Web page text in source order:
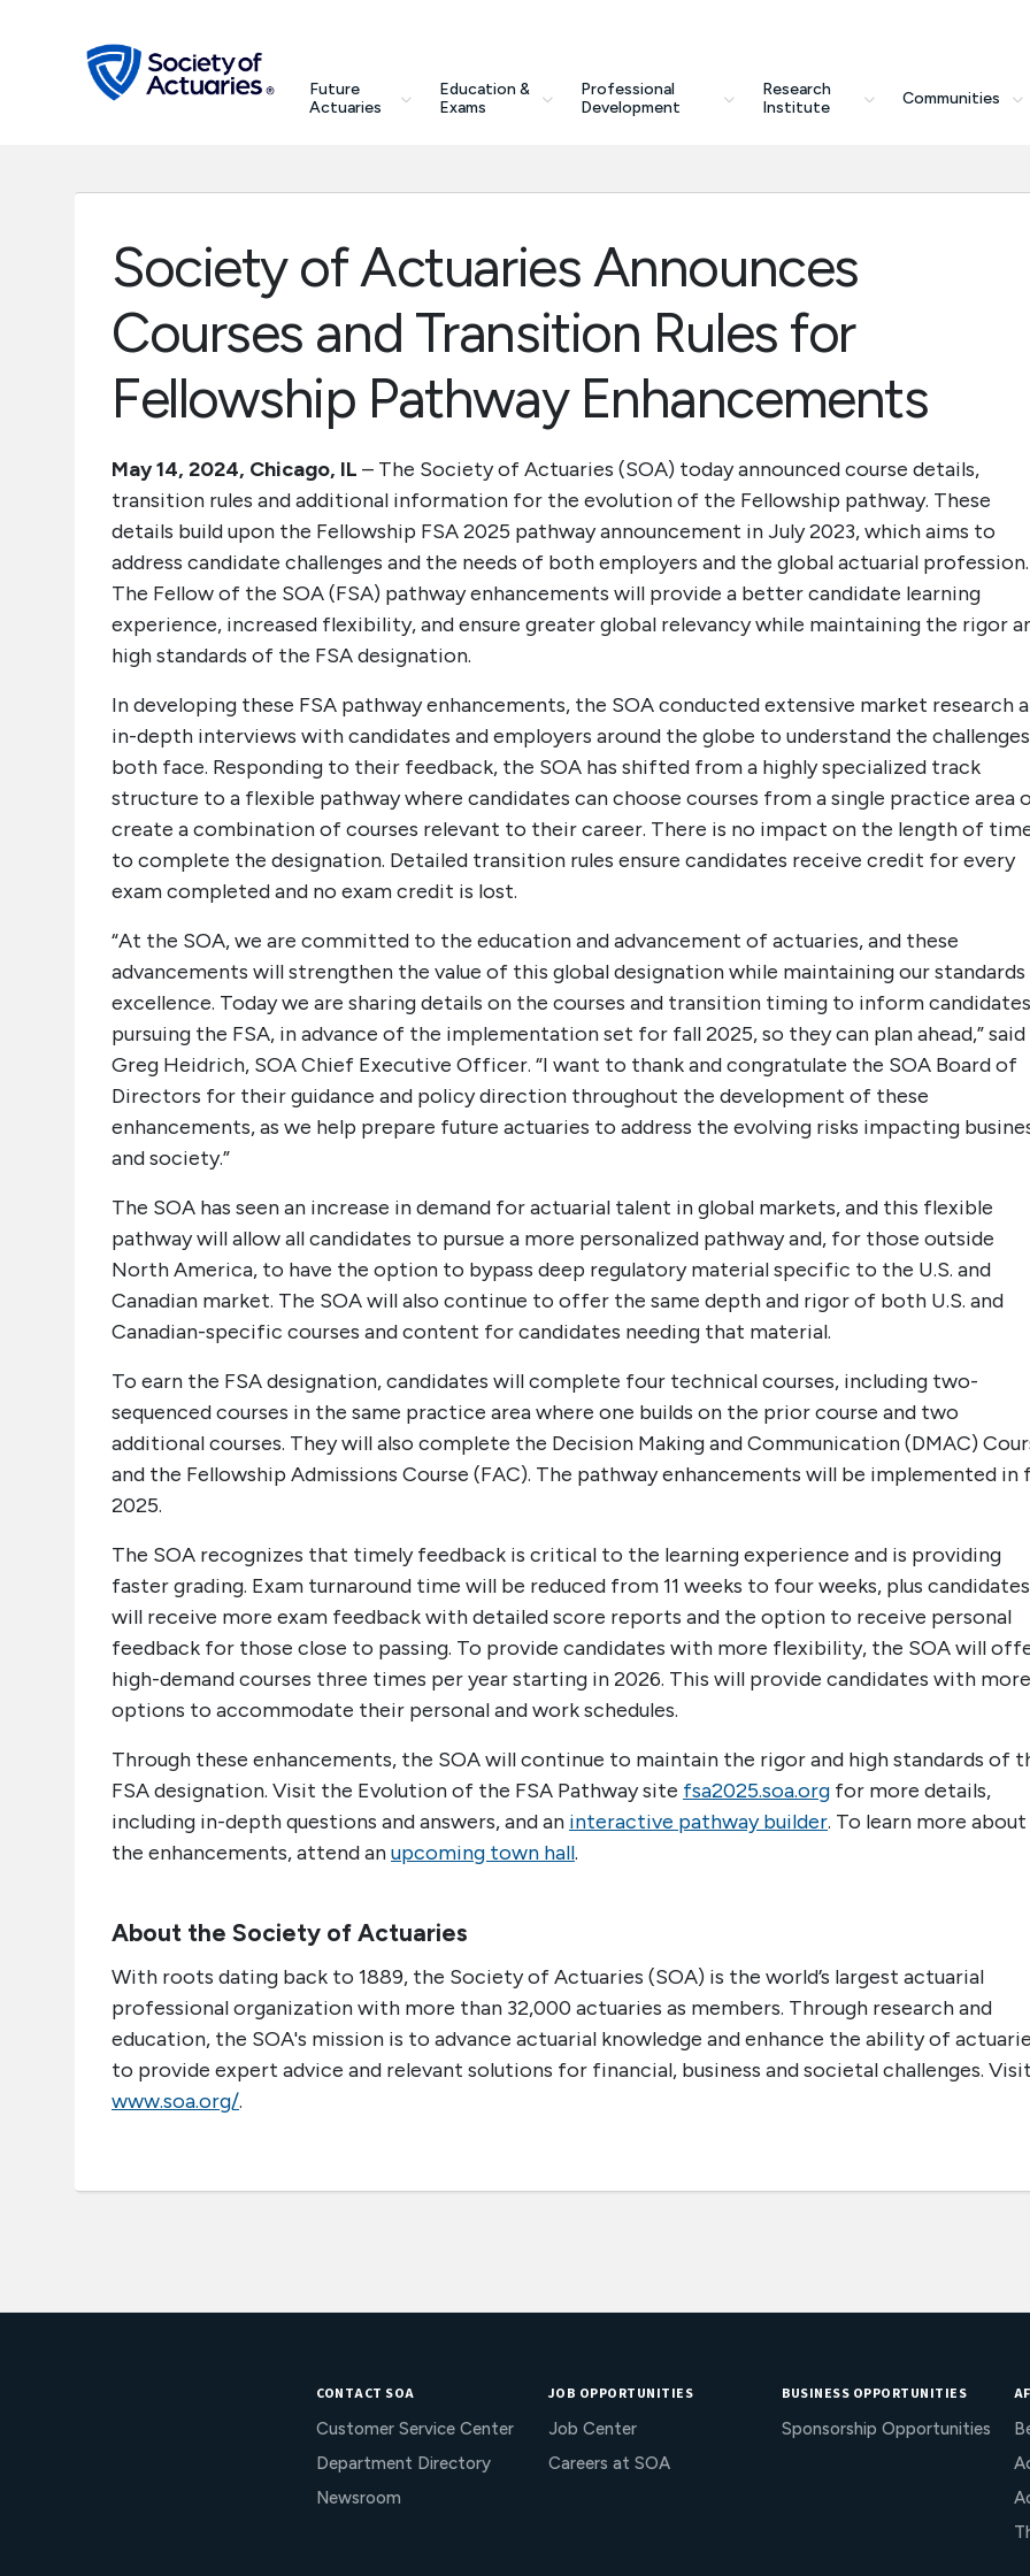
Future
Actuaries
Education &
Exams
Professional
Development
Research
Institute
Communities
search
Future Actuaries
About SOA
Society of Actuaries Announces
Courses and Transition Rules for
Fellowship Pathway Enhancements
May 14, 2024, Chicago, IL – The Society of Actuaries (SOA) today announced course details,
transition rules and additional information for the evolution of the Fellowship pathway. These
details build upon the Fellowship FSA 2025 pathway announcement in July 2023, which aims to
address candidate challenges and the needs of both employers and the global actuarial profession.
The Fellow of the SOA (FSA) pathway enhancements will provide a better candidate learning
experience, increased flexibility, and ensure greater global relevancy while maintaining the rigor
high standards of the FSA designation.
In developing these FSA pathway enhancements, the SOA conducted extensive market research
in-depth interviews with candidates and employers around the globe to understand the challenges
both face. Responding to their feedback, the SOA has shifted from a highly specialized track
structure to a flexible pathway where candidates can choose courses from a single practice area
create a combination of courses relevant to their career. There is no impact on the length of
to complete the designation. Detailed transition rules ensure candidates receive credit for every
exam completed and no exam credit is lost.
“At the SOA, we are committed to the education and advancement of actuaries, and these
advancements will strengthen the value of this global designation while maintaining our
excellence. Today we are sharing details on the courses and transition timing to inform candidates
pursuing the FSA, in advance of the implementation set for fall 2025, so they can plan ahead,” said
Greg Heidrich, SOA Chief Executive Officer. “I want to thank and congratulate the SOA Board of
Directors for their guidance and policy direction throughout the development of these
enhancements, as we help prepare future actuaries to address the evolving risks impacting
and society.”
The SOA has seen an increase in demand for actuarial talent in global markets, and this flexible
pathway will allow all candidates to pursue a more personalized pathway and, for those outside
North America, to have the option to bypass deep regulatory material specific to the U.S. and
Canadian market. The SOA will also continue to offer the same depth and rigor of both U.S. and
Canadian-specific courses and content for candidates needing that material.
To earn the FSA designation, candidates will complete four technical courses, including two-
sequenced courses in the same practice area where one builds on the prior course and two
additional courses. They will also complete the Decision Making and Communication (DMAC)
and the Fellowship Admissions Course (FAC). The pathway enhancements will be implemented in
2025.
The SOA recognizes that timely feedback is critical to the learning experience and is providing
faster grading. Exam turnaround time will be reduced from 11 weeks to four weeks, plus candidates
will receive more exam feedback with detailed score reports and the option to receive personal
feedback for those close to passing. To provide candidates with more flexibility, the SOA will
high-demand courses three times per year starting in 2026. This will provide candidates with more
options to accommodate their personal and work schedules.
Through these enhancements, the SOA will continue to maintain the rigor and high standards of
FSA designation. Visit the Evolution of the FSA Pathway site fsa2025.soa.org for more details,
including in-depth questions and answers, and an interactive pathway builder. To learn more about
the enhancements, attend anupcoming town hall.
About the Society of Actuaries
With roots dating back to 1889, the Society of Actuaries (SOA) is the world’s largest actuarial
professional organization with more than 32,000 actuaries as members. Through research and
education, the SOA's mission is to advance actuarial knowledge and enhance the ability of
to provide expert advice and relevant solutions for financial, business and societal challenges. Visit
www.soa.org/.
CONTACT SOA
Customer Service Center
Department Directory
Newsroom
JOB OPPORTUNITIES
Job Center
Careers at SOA
BUSINESS OPPORTUNITIES
Sponsorship Opportunities